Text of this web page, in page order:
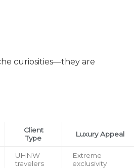
curiosities—they are
Client
Type
Luxury Appeal
UHNW
travelers
Extreme
exclusivity